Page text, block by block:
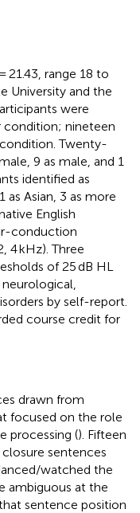
21.43, range 18 to
University and the
were
condition; nineteen
Twenty-
9 as male, and 1
identified as
as Asian, 3 as more
English
conduction
4 kHz). Three
of 25 dB HL
by self-report.
course credit for
drawn from
focused on the role
processing (). Fifteen
sentences
watched the
ambiguous at the
sentence position